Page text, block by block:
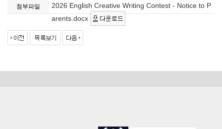
첨부파일
2026 English Creative Writing Contest - Notice to P
arents.docx